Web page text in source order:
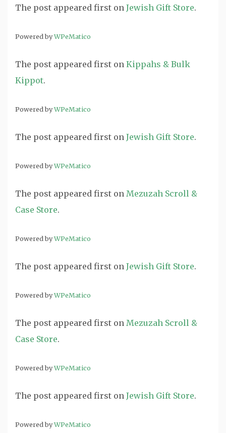
The post appeared first on Jewish Gift Store.
Powered byWPeMatico
The post appeared first on Kippahs & Bulk
Kippot.
Powered byWPeMatico
The post appeared first on Jewish Gift Store.
Powered byWPeMatico
The post appeared first on Mezuzah Scroll &
Case Store.
Powered byWPeMatico
The post appeared first on Jewish Gift Store.
Powered byWPeMatico
The post appeared first on Mezuzah Scroll &
Case Store.
Powered byWPeMatico
The post appeared first on Jewish Gift Store.
Powered byWPeMatico